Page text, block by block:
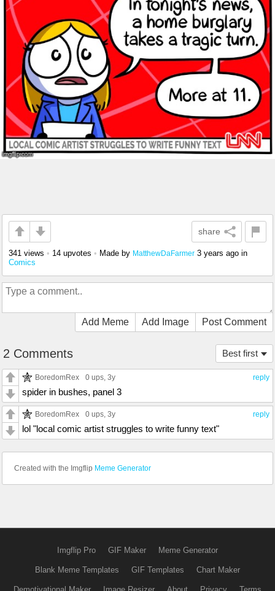
share
341 views • 14 upvotes • Made by MatthewDaFarmer 3 years ago in
Comics
Add Meme Add Image Post Comment
Best first
2 Comments
reply
BoredomRex 0 ups, 3y
spider in bushes, panel 3
reply
BoredomRex 0 ups, 3y
lol "local comic artist struggles to write funny text"
Created with the Imgflip Meme Generator
Imgflip Pro GIF Maker Meme Generator
Blank Meme Templates GIF Templates Chart Maker